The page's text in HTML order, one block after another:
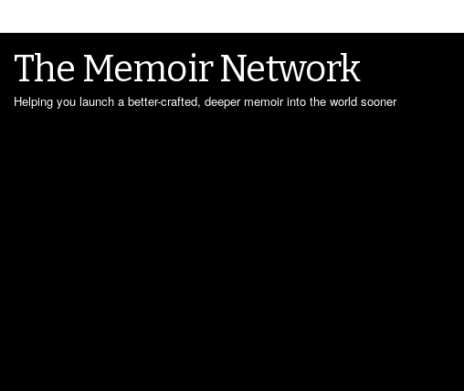
The Memoir Network
Helping you launch a better-crafted, deeper memoir into the world sooner